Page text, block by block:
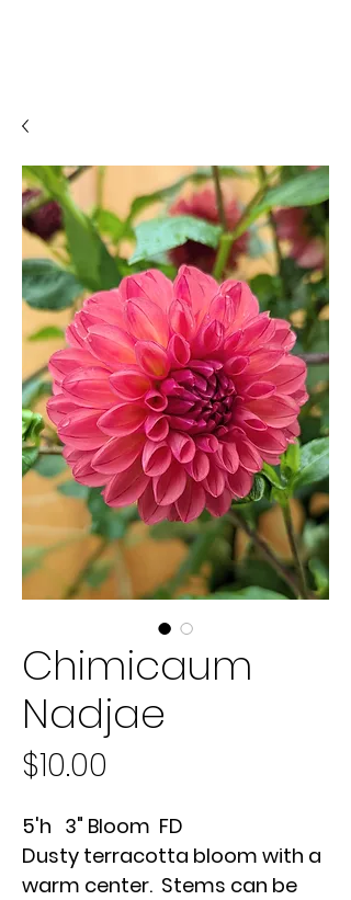
Chimicaum
Nadjae
$10.00
5'h 3" Bloom FD
Dusty terracotta bloom with a
warm center. Stems can be